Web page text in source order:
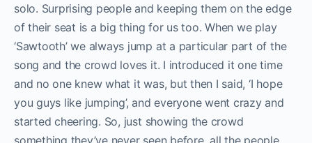
solo. Surprising people and keeping them on the edge
of their seat is a big thing for us too. When we play
‘Sawtooth’ we always jump at a particular part of the
song and the crowd loves it. I introduced it one time
and no one knew what it was, but then I said, ‘I hope
you guys like jumping’, and everyone went crazy and
started cheering. So, just showing the crowd
something they’ve never seen before, all the people